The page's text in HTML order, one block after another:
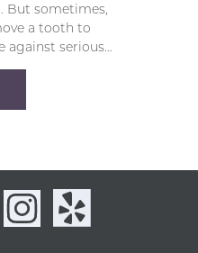
But sometimes,
a tooth to
against serious…